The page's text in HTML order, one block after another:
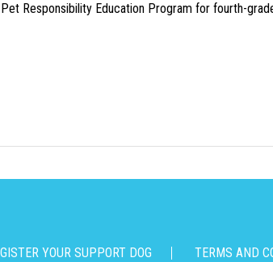
Responsibility Education Program for fourth-
YOUR SUPPORT DOG TERMS AND